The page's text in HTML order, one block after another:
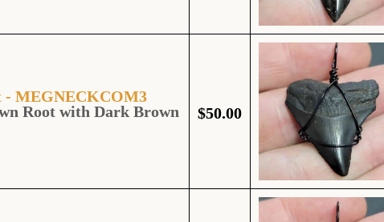
- MEGNECKCOM3
Root with Dark Brown
$50.00